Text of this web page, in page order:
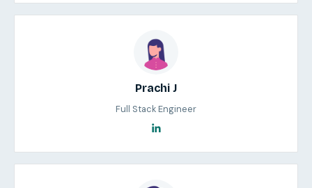
Prachi J
Full Stack Engineer